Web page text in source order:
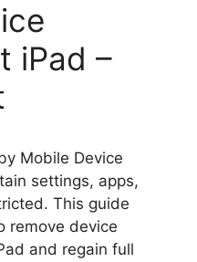
iPad –
Mobile Device
settings, apps,
This guide
remove device
and regain full